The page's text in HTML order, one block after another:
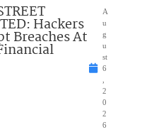
Hackers
Breaches At
A
u
g
u
st
6
2
0
2
6